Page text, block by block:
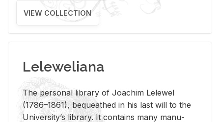
VIEW COLLECTION
Leleweliana
The per­sonal li­brary of Joachim Lelewel
(1786–1861), be­queathed in his last will to the
Uni­ver­si­ty’s li­brary. It con­tains many man­u­